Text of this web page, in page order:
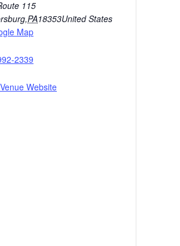
115
,PA18353United States
Map
2339
Website